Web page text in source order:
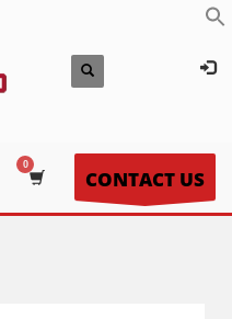
CONTACT US